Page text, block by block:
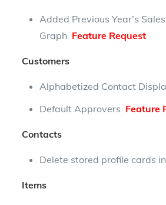
Added Previous Year’s
Graph Feature Request
Customers
Alphabetized Contact
Default Approvers Feature
Contacts
Delete stored profile cards
Items